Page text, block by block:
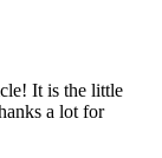
It is the little
a lot for